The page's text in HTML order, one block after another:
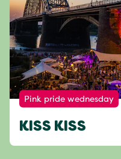
Pink pride wednesday
KISS KISS